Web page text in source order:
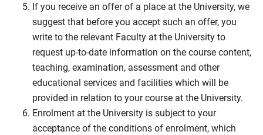
If you receive an offer of a place at the University, we
suggest that before you accept such an offer, you
write to the relevant Faculty at the University to
request up-to-date information on the course content,
teaching, examination, assessment and other
educational services and facilities which will be
provided in relation to your course at the University.
Enrolment at the University is subject to your
acceptance of the conditions of enrolment, which